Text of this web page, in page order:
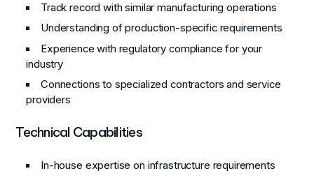
Track record with similar manufacturing operations
Understanding of production-specific requirements
Experience with regulatory compliance for your
industry
Connections to specialized contractors and service
providers
Technical Capabilities
In-house expertise on infrastructure requirements